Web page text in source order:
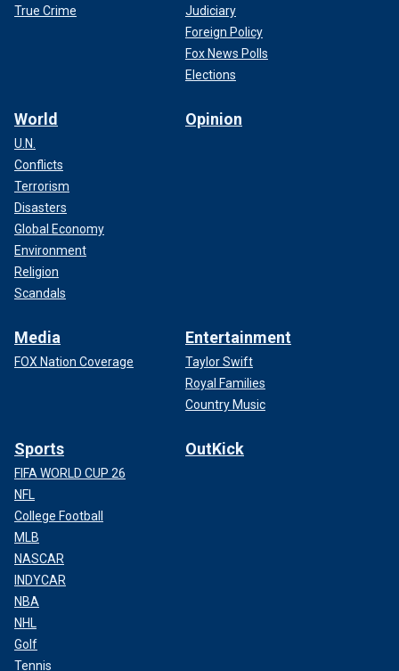
True Crime
Judiciary
Foreign Policy
Fox News Polls
Elections
World
U.N.
Conflicts
Terrorism
Disasters
Global Economy
Environment
Religion
Scandals
Opinion
Media
FOX Nation Coverage
Entertainment
Taylor Swift
Royal Families
Country Music
Sports
FIFA WORLD CUP 26
NFL
College Football
MLB
NASCAR
INDYCAR
NBA
NHL
Golf
Tennis
OutKick